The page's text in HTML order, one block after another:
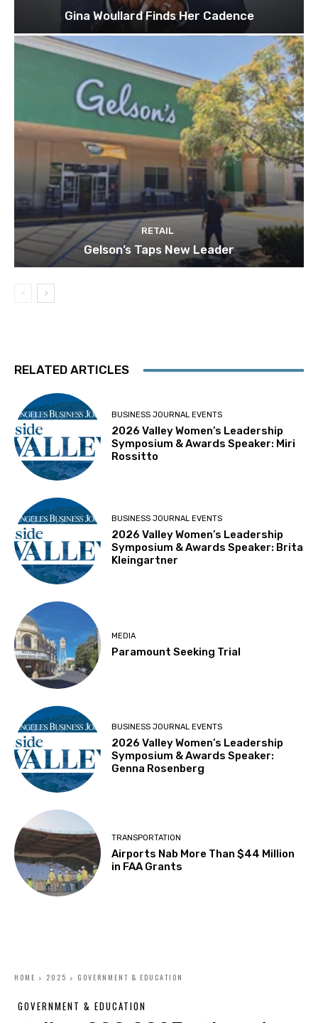
Gina Woullard Finds Her Cadence
RETAIL
Gelson’s Taps New Leader
RELATED ARTICLES
BUSINESS JOURNAL EVENTS
2026 Valley Women’s Leadership
Symposium & Awards Speaker: Miri
Rossitto
BUSINESS JOURNAL EVENTS
2026 Valley Women’s Leadership
Symposium & Awards Speaker: Brita
Kleingartner
MEDIA
Paramount Seeking Trial
BUSINESS JOURNAL EVENTS
2026 Valley Women’s Leadership
Symposium & Awards Speaker:
Genna Rosenberg
TRANSPORTATION
Airports Nab More Than $44 Million
in FAA Grants